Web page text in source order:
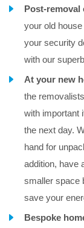
Post-removal
your old
your security
with our
At your new
the
with important
the next day.
hand for
addition, have
smaller space
save your
Bespoke